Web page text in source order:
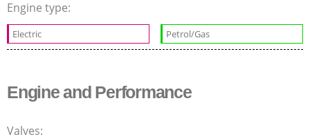
Engine type:
Electric Petrol/Gas
Engine and Performance
Valves: